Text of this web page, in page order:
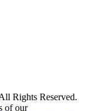
Rights Reserved.
of our